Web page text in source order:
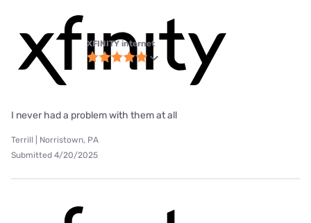
XFINITY internet
I never had a problem with them at all
Terrill | Norristown, PA
Submitted 4/20/2025